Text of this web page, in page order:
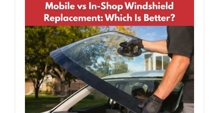
Contact Us